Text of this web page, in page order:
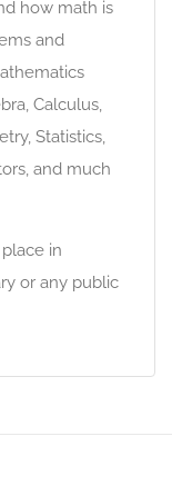
how math is
and
Calculus,
Statistics,
and much
in
or any public